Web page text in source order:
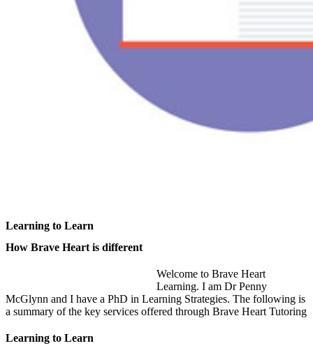
Learning to Learn
How Brave Heart is different
Welcome to Brave Heart
Learning. I am Dr Penny
McGlynn and I have a PhD in Learning Strategies. The following is
a summary of the key services offered through Brave Heart Tutoring
Learning to Learn